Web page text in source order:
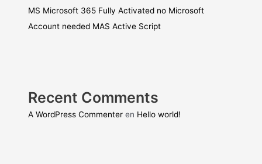
MS Microsoft 365 Fully Activated no Microsoft
Account needed MAS Active Script
Recent Comments
A WordPress Commenter en Hello world!